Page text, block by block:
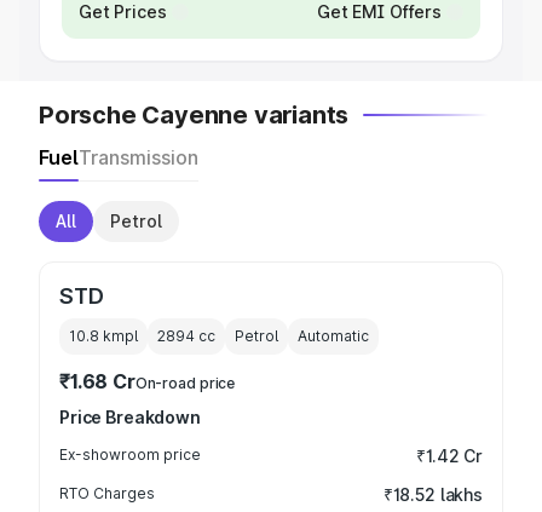
Get Prices Get EMI Offers
Porsche Cayenne variants
FuelTransmission
All Petrol
STD
10.8 kmpl 2894 cc Petrol Automatic
₹1.68 CrOn-road price
Price Breakdown
Ex-showroom price ₹1.42 Cr
RTO Charges ₹18.52 lakhs